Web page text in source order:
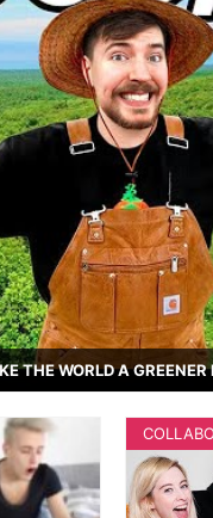
THE WORLD A